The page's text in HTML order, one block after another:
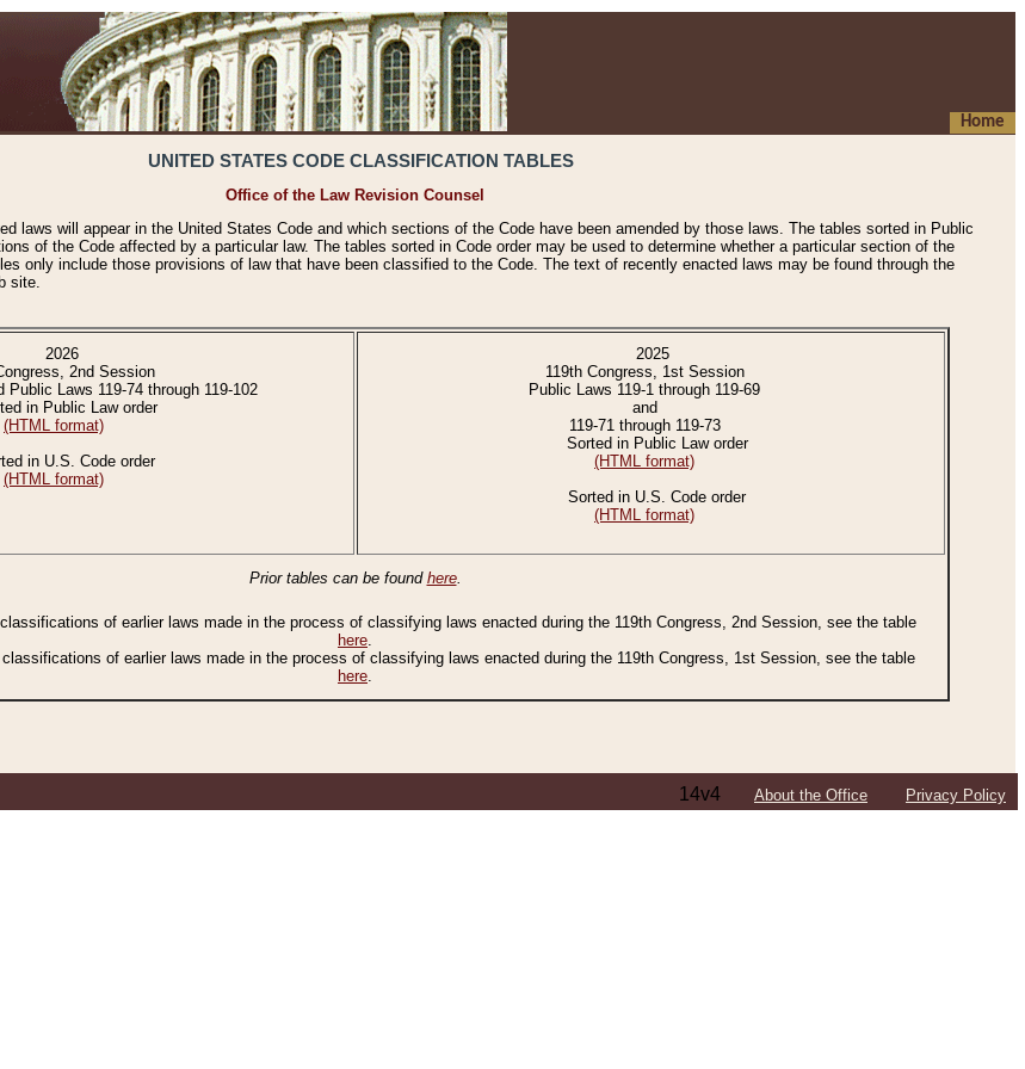
Home
UNITED STATES CODE CLASSIFICATION TABLES
Office of the Law Revision Counsel
laws will appear in the United States Code and which sections of the Code have been amended by those laws. The tables sorted in Public
of the Code affected by a particular law. The tables sorted in Code order may be used to determine whether a particular section of the
only include those provisions of law that have been classified to the Code. The text of recently enacted laws may be found through the
site.
2026
2nd Session
Public Laws 119-74 through 119-102
in Public Law order
(HTML format)
in U.S. Code order
(HTML format)
2025
119th Congress, 1st Session
Public Laws 119-1 through 119-69
and
119-71 through 119-73
Sorted in Public Law order
(HTML format)
Sorted in U.S. Code order
(HTML format)
Prior tables can be found here.
of earlier laws made in the process of classifying laws enacted during the 119th Congress, 2nd Session, see the table
here.
of earlier laws made in the process of classifying laws enacted during the 119th Congress, 1st Session, see the table
here.
14v4 About the Office Privacy Policy